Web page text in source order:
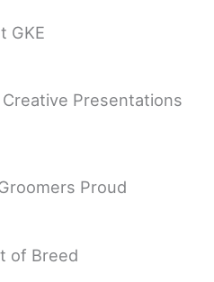
GKE
Presentations
Proud
of Breed